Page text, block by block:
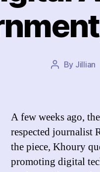
Post
By Jillian
A few weeks ago,
respected journalist
the piece, Khoury
promoting digital